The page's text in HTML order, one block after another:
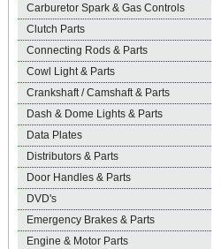
Carburetor Spark & Gas Controls
Clutch Parts
Connecting Rods & Parts
Cowl Light & Parts
Crankshaft / Camshaft & Parts
Dash & Dome Lights & Parts
Data Plates
Distributors & Parts
Door Handles & Parts
DVD's
Emergency Brakes & Parts
Engine & Motor Parts